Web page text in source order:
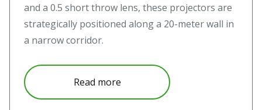
and a 0.5 short throw lens, these projectors are
strategically positioned along a 20-meter wall in
a narrow corridor.
Read moreabout Vivitek satisfies appetite